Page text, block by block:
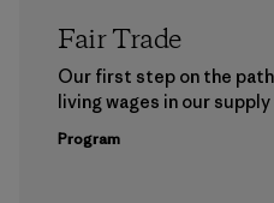
Fair Trade
Our first step on the
living wages in our supply
Program